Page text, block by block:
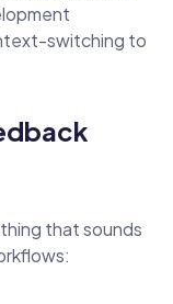
switching to
that sounds